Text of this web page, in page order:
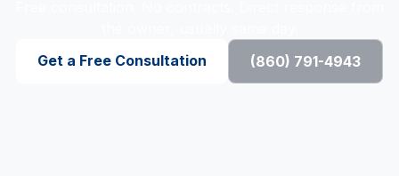
Get a Free Consultation
(860) 791-4943